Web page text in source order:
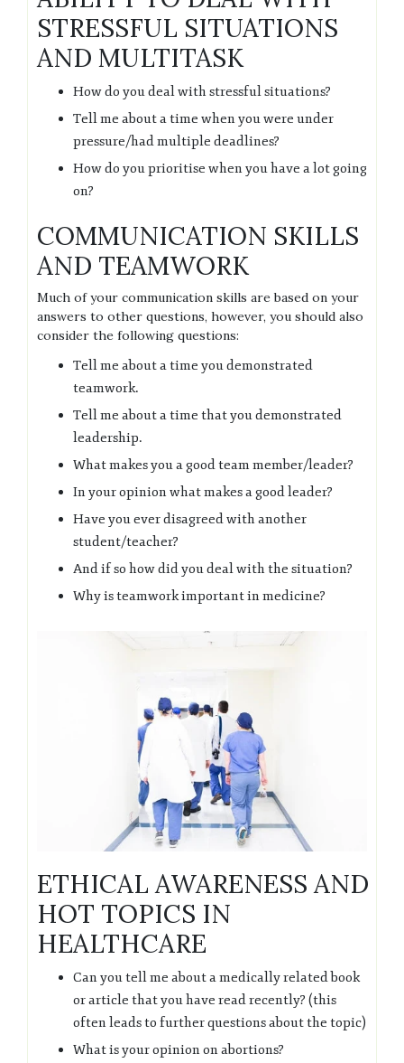
STRESSFUL SITUATIONS
AND MULTITASK
How do you deal with stressful situations?
Tell me about a time when you were under
pressure/had multiple deadlines?
How do you prioritise when you have a lot going
on?
COMMUNICATION SKILLS
AND TEAMWORK
Much of your communication skills are based on your
answers to other questions, however, you should also
consider the following questions:
Tell me about a time you demonstrated
teamwork.
Tell me about a time that you demonstrated
leadership.
What makes you a good team member/leader?
In your opinion what makes a good leader?
Have you ever disagreed with another
student/teacher?
And if so how did you deal with the situation?
Why is teamwork important in medicine?
ETHICAL AWARENESS AND
HOT TOPICS IN
HEALTHCARE
Can you tell me about a medically related book
or article that you have read recently? (this
often leads to further questions about the topic)
What is your opinion on abortions?